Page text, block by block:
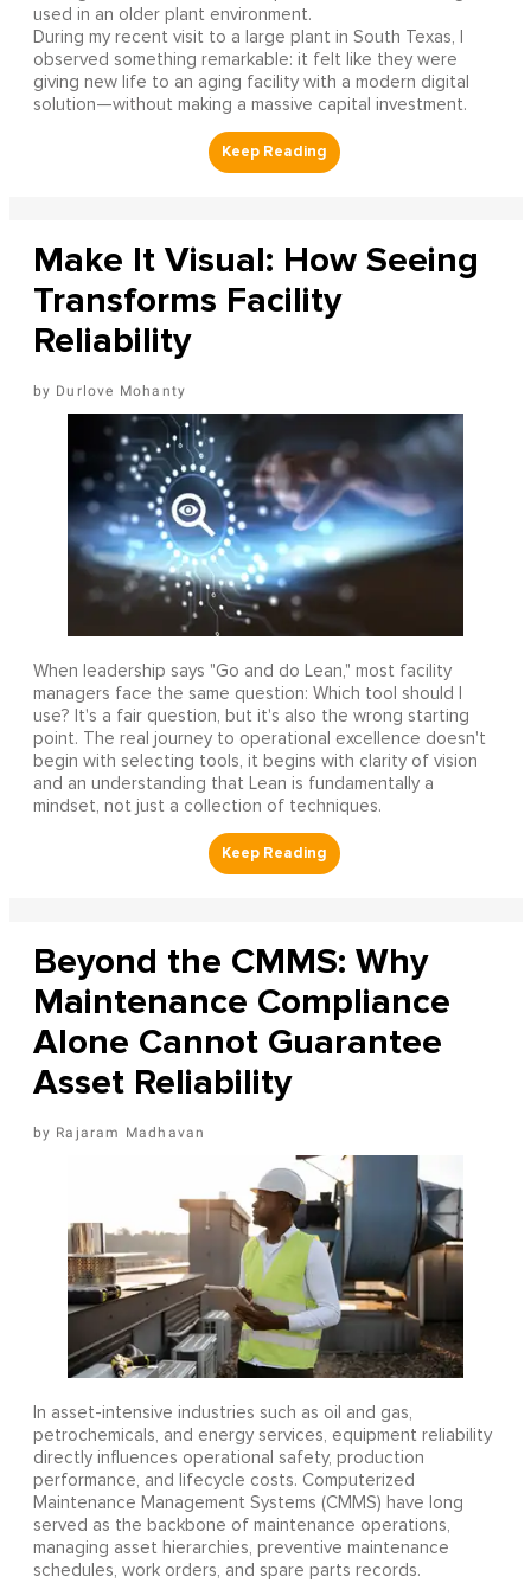
used in an older plant environment.
During my recent visit to a large plant in South Texas, I
observed something remarkable: it felt like they were
giving new life to an aging facility with a modern digital
solution—without making a massive capital investment.
Make It Visual: How Seeing
Transforms Facility
Reliability
Durlove Mohanty
When leadership says "Go and do Lean," most facility
managers face the same question: Which tool should I
use? It's a fair question, but it's also the wrong starting
point. The real journey to operational excellence doesn't
begin with selecting tools, it begins with clarity of vision
and an understanding that Lean is fundamentally a
mindset, not just a collection of techniques.
Beyond the CMMS: Why
Maintenance Compliance
Alone Cannot Guarantee
Asset Reliability
Rajaram Madhavan
In asset-intensive industries such as oil and gas,
petrochemicals, and energy services, equipment reliability
directly influences operational safety, production
performance, and lifecycle costs. Computerized
Maintenance Management Systems (CMMS) have long
served as the backbone of maintenance operations,
managing asset hierarchies, preventive maintenance
schedules, work orders, and spare parts records.